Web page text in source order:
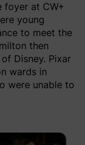
foyer at CW+
young
to meet the
then
Disney. Pixar
wards in
were unable to